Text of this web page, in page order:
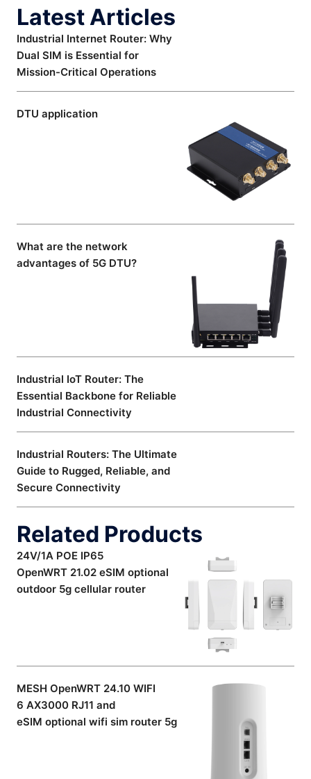
Latest Articles
Industrial Internet Router: Why
Dual SIM is Essential for
Mission-Critical Operations
DTU application
What are the network
advantages of 5G DTU?
Industrial IoT Router: The
Essential Backbone for Reliable
Industrial Connectivity
Industrial Routers: The Ultimate
Guide to Rugged, Reliable, and
Secure Connectivity
Related Products
24V/1A POE IP65
OpenWRT 21.02 eSIM optional
outdoor 5g cellular router
MESH OpenWRT 24.10 WIFI
6 AX3000 RJ11 and
eSIM optional wifi sim router 5g